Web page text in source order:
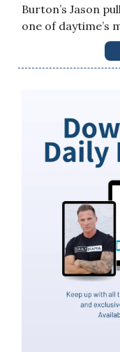
Burton’s Jason
one of daytime’s